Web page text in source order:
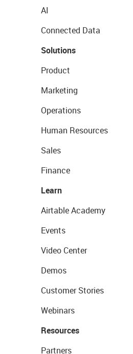
AI
Connected Data
Solutions
Product
Marketing
Operations
Human Resources
Sales
Finance
Learn
Airtable Academy
Events
Video Center
Demos
Customer Stories
Webinars
Resources
Partners